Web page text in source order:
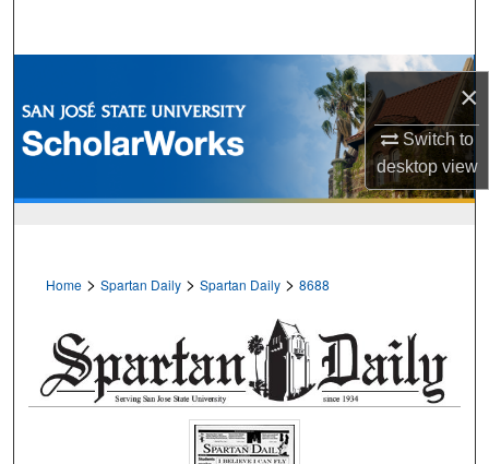
×
Switch to
desktopview
Browse Collections
My Account
Home > Spartan Daily > Spartan Daily > 8688